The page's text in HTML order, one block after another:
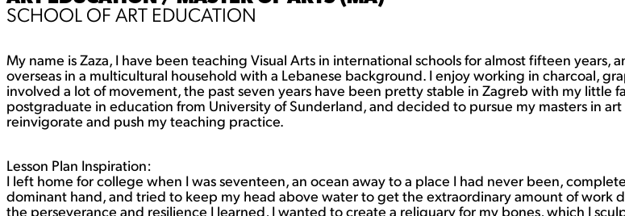
SCHOOL OF ART EDUCATION
My name is Zaza, I have been teaching Visual Arts in international schools for almost fifteen years,
overseas in a multicultural household with a Lebanese background. I enjoy working in charcoal,
involved a lot of movement, the past seven years have been pretty stable in Zagreb with my little
postgraduate in education from University of Sunderland, and decided to pursue my masters in
reinvigorate and push my teaching practice.
Lesson Plan Inspiration:
I left home for college when I was seventeen, an ocean away to a place I had never been,
dominant hand, and tried to keep my head above water to get the extraordinary amount of work